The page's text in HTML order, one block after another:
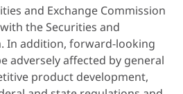
and Exchange Commission
the Securities and
In addition, forward-looking
adversely affected by general
product development,